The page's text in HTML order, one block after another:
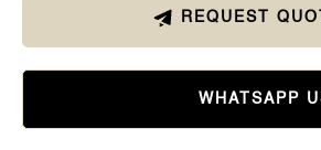
REQUEST
WHATSAPP